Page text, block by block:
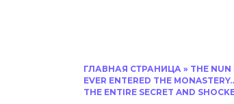
ГЛАВНАЯ СТРАНИЦА » THE NUN
EVER ENTERED THE
THE ENTIRE SECRET AND